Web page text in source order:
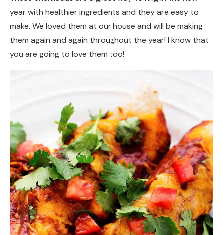
year with healthier ingredients and they are easy to
make. We loved them at our house and will be making
them again and again throughout the year! I know that
you are going to love them too!